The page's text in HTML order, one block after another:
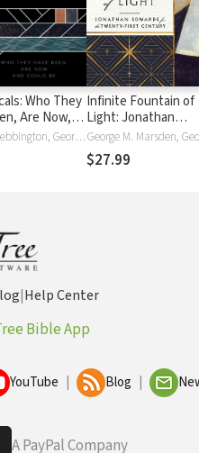
Who They
Are Now,
Be
David W Bebbington, George M. Marsden, Mark A. Noll
Infinite Fountain of
Light: Jonathan
Edwards for the
Twenty-First Century
$27.99
|Help Center
Bible App
YouTube Blog
A PayPal Company